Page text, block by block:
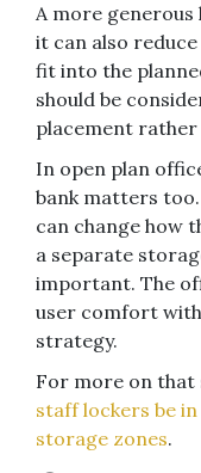
A more generous
it can also
fit into the
should be
placement
In open plan
bank matters
can change how
a separate
important. The
user comfort
strategy.
For more on that
staff lockers be
storage zones.